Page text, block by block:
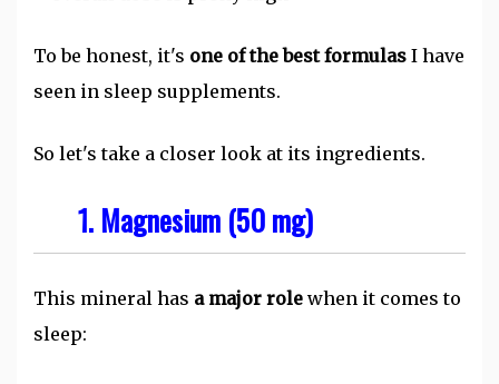
To be honest, it's one of the best formulas I have
seen in sleep supplements.
So let's take a closer look at its ingredients.
1. Magnesium (50 mg)
This mineral has a major role when it comes to
sleep: